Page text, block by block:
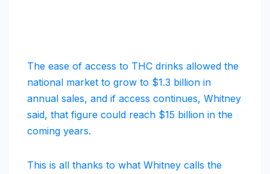
The ease of access to THC drinks allowed the
national market to grow to $1.3 billion in
annual sales, and if access continues, Whitney
said, that figure could reach $15 billion in the
coming years.
This is all thanks to what Whitney calls the